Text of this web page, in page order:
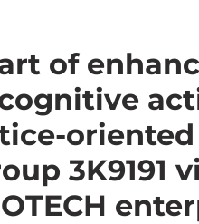
of
3K9191